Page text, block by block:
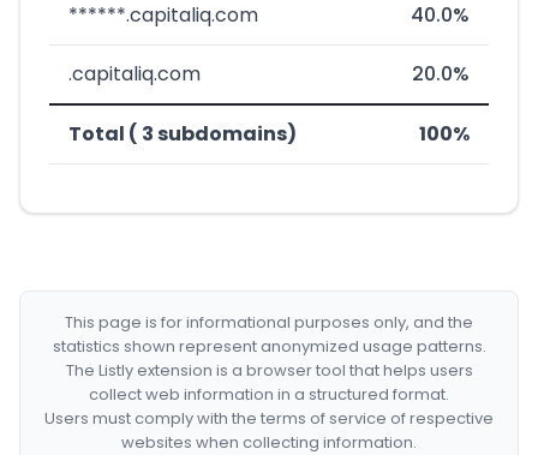
******.capitaliq.com 40.0%
.capitaliq.com 20.0%
Total ( 3 subdomains) 100%
This page is for informational purposes only, and the
statistics shown represent anonymized usage patterns.
The Listly extension is a browser tool that helps users
collect web information in a structured format.
Users must comply with the terms of service of respective
websites when collecting information.